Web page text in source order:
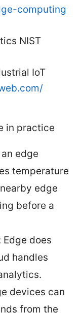
computing
NIST
IoT
in practice
edge
temperature
edge
before a
does
handles
devices can
from the